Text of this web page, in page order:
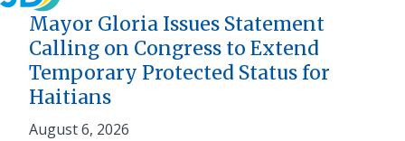
Mayor Gloria Issues Statement
Calling on Congress to Extend
Temporary Protected Status for
Haitians
August 6, 2026